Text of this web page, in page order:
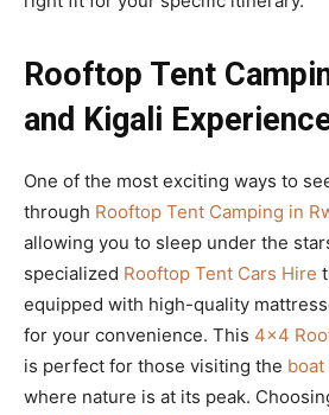
Rooftop Tent
and Kigali
One of the most exciting ways to
through Rooftop Tent Camping in
allowing you to sleep under the
specialized Rooftop Tent Cars Hire
equipped with high-quality
for your convenience. This 4×4
is perfect for those visiting the boat
where nature is at its peak.